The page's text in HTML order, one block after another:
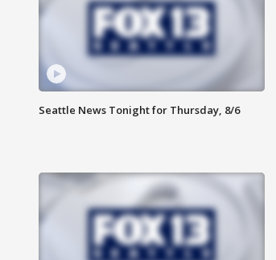
Seattle News Tonight for Thursday, 8/6